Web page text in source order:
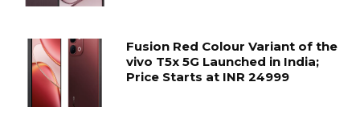
Fusion Red Colour Variant of the
vivo T5x 5G Launched in India;
Price Starts at INR 24999